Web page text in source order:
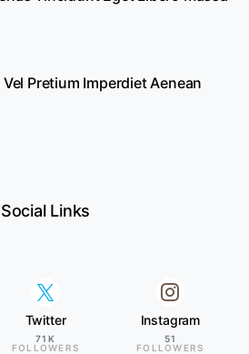
Vel Pretium Imperdiet Aenean
Social Links
Twitter
71K
FOLLOWERS
Instagram
51
FOLLOWERS